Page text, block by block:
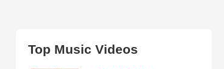
Top Music Videos